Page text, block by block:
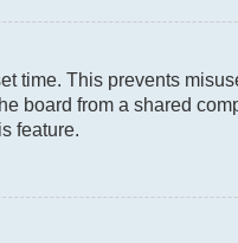
time. This prevents
board from a shared
feature.